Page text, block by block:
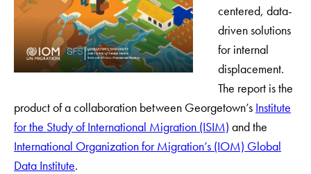
centered, data-
driven solutions
for internal
displacement.
The report is the
product of a collaboration between Georgetown’s Institute
for the Study of International Migration (ISIM) and the
International Organization for Migration’s (IOM) Global
Data Institute.